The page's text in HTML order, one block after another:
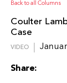
Back to all Columns
Coulter
Case
VIDEO
Share: